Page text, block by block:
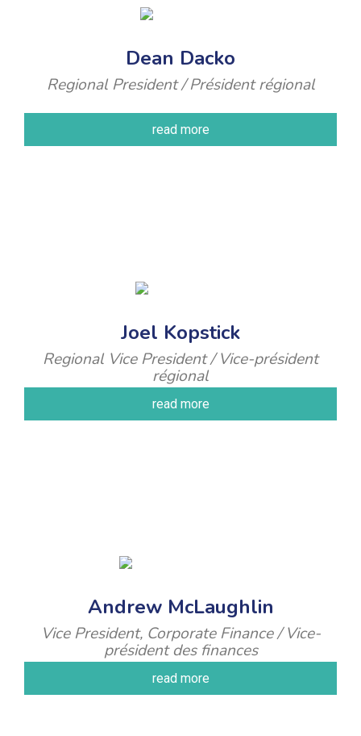
Dean Dacko
Regional President / Président régional
read more
Joel Kopstick
Regional Vice President / Vice-président
régional
read more
Andrew McLaughlin
Vice President, Corporate Finance / Vice-
président des finances
read more